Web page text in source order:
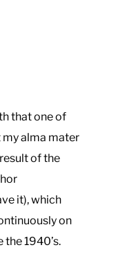
that one of
alma mater
of the
it), which
on
1940’s.